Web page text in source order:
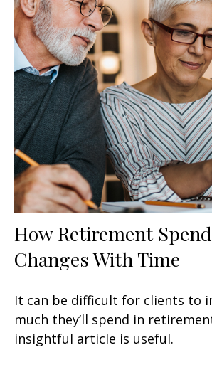
How Retirement
Changes With Time
It can be difficult for clients to
much they’ll spend in
insightful article is useful.